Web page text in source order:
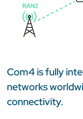
Com4 is fully
networks
connectivity.